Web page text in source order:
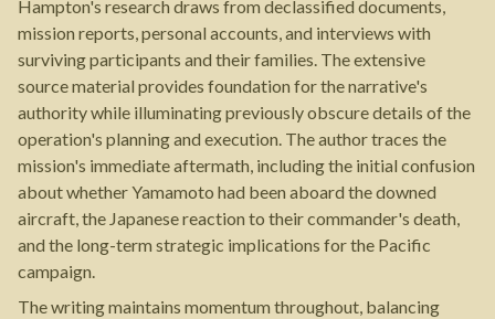
Hampton's research draws from declassified documents,
mission reports, personal accounts, and interviews with
surviving participants and their families. The extensive
source material provides foundation for the narrative's
authority while illuminating previously obscure details of the
operation's planning and execution. The author traces the
mission's immediate aftermath, including the initial confusion
about whether Yamamoto had been aboard the downed
aircraft, the Japanese reaction to their commander's death,
and the long-term strategic implications for the Pacific
campaign.
The writing maintains momentum throughout, balancing